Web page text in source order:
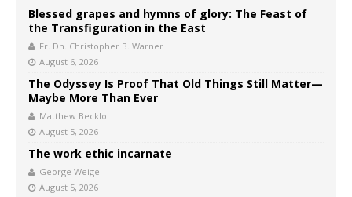
Blessed grapes and hymns of glory: The Feast of
the Transfiguration in the East
Fr. Dn. Christopher B. Warner
August 6, 2026
The Odyssey Is Proof That Old Things Still Matter—
Maybe More Than Ever
Matthew Becklo
August 5, 2026
The work ethic incarnate
George Weigel
August 5, 2026